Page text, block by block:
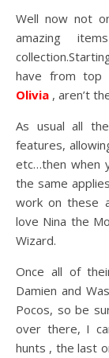
Well now not
amazing
have from top
Olivia , aren’t
As usual all
features,
etc…then when
the same
work on these
love Nina the
Wizard.
Once all of
Damien and
Pocos, so be
over there, I
hunts , the last